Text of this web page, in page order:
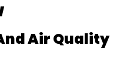
Air Quality